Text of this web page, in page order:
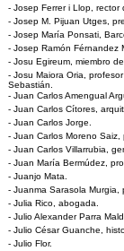
- Josep Ferrer i Llop, rector
- Josep M. Pijuan Utges,
- Josep María Ponsati,
- Josep Ramón Férnandez
- Josu Egireum, miembro
- Josu Maiora Oria,
Sebastián.
- Juan Carlos Amengual
- Juan Carlos Cítores,
- Juan Carlos Jorge.
- Juan Carlos Moreno
- Juan Carlos Villarrubia,
- Juan María Bermúdez,
- Juanjo Mata.
- Juanma Sarasola Murgia,
- Julia Rico, abogada.
- Julio Alexander Parra
- Julio César Guanche,
- Julio Flor.